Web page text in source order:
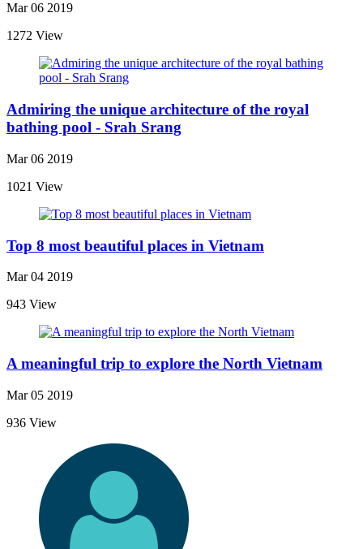
Mar 06 2019
1272 View
Admiring the unique architecture of the royal
bathing pool - Srah Srang
Mar 06 2019
1021 View
Top 8 most beautiful places in Vietnam
Mar 04 2019
943 View
A meaningful trip to explore the North Vietnam
Mar 05 2019
936 View